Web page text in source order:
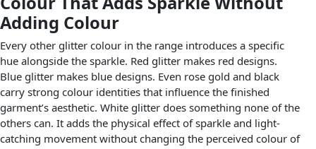
Adding Colour
Every other glitter colour in the range introduces a specific
hue alongside the sparkle. Red glitter makes red designs.
Blue glitter makes blue designs. Even rose gold and black
carry strong colour identities that influence the finished
garment’s aesthetic. White glitter does something none of the
others can. It adds the physical effect of sparkle and light-
catching movement without changing the perceived colour of